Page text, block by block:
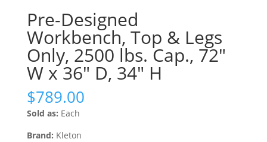
Pre-Designed
Workbench, Top & Legs
Only, 2500 lbs. Cap., 72″
W x 36″ D, 34″ H
$789.00
Sold as: Each
Brand: Kleton